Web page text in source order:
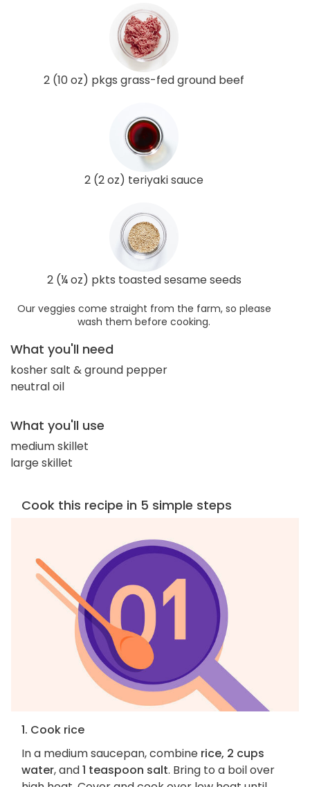
2 (10 oz) pkgs grass-fed ground beef
2 (2 oz) teriyaki sauce
2 (¼ oz) pkts toasted sesame seeds
Our veggies come straight from the farm, so please
wash them before cooking.
What you'll need
kosher salt & ground pepper
neutral oil
What you'll use
medium skillet
large skillet
Cook this recipe in 5 simple steps
1. Cook rice
In a medium saucepan, combine rice, 2 cups
water, and1 teaspoon salt. Bring to a boil over